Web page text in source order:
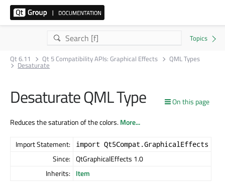
Qt 6.11 Qt 5 Compatibility APIs: Graphical Effects QML Types
Desaturate
On this page
Desaturate QML Type
Reduces the saturation of the colors.More...
Import Statement: import Qt5Compat.GraphicalEffects
Since: QtGraphicalEffects 1.0
Inherits: Item